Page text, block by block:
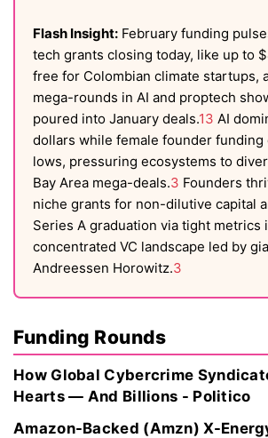
Flash Insight: February funding
tech grants closing today, like up to
free for Colombian climate startups,
mega-rounds in AI and proptech
poured into January deals.13 AI
dollars while female founder funding
lows, pressuring ecosystems to
Bay Area mega-deals.3 Founders
niche grants for non-dilutive capital
Series A graduation via tight metrics
concentrated VC landscape led by
Andreessen Horowitz.3
Funding Rounds
How Global Cybercrime
Hearts — And Billions - Politico
Amazon-Backed (Amzn) X-